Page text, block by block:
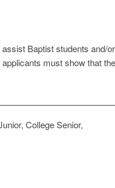
Baptist students and/
must show that
College Senior,